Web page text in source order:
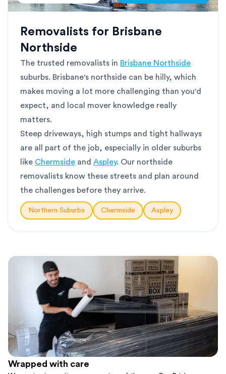
Removalists for Brisbane
Northside
The trusted removalists in Brisbane Northside
suburbs. Brisbane's northside can be hilly, which
makes moving a lot more challenging than you'd
expect, and local mover knowledge really
matters.
Steep driveways, high stumps and tight hallways
are all part of the job, especially in older suburbs
like Chermside and Aspley. Our northside
removalists know these streets and plan around
the challenges before they arrive.
Northern Suburbs Chermside Aspley
Wrapped with care